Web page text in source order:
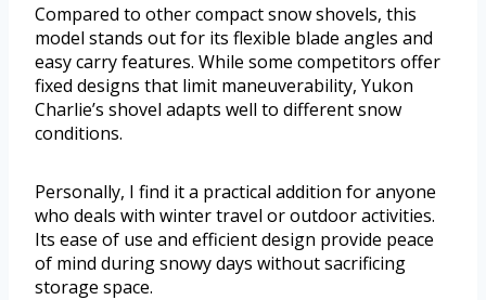
Compared to other compact snow shovels, this
model stands out for its flexible blade angles and
easy carry features. While some competitors offer
fixed designs that limit maneuverability, Yukon
Charlie’s shovel adapts well to different snow
conditions.
Personally, I find it a practical addition for anyone
who deals with winter travel or outdoor activities.
Its ease of use and efficient design provide peace
of mind during snowy days without sacrificing
storage space.